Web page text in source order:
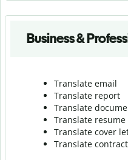
Business &
Translate email
Translate report
Translate
Translate resume
Translate cover
Translate contract